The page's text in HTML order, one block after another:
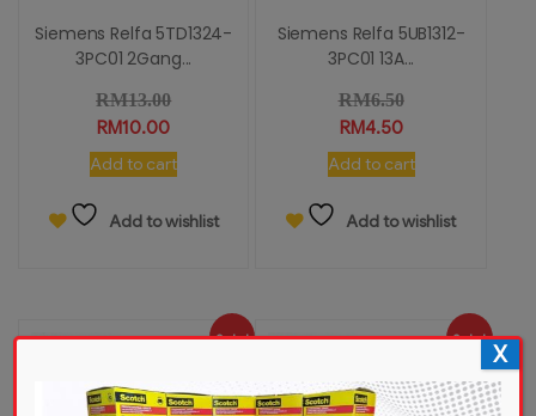
Siemens Relfa 5TD1324-
3PC01 2Gang...
RM13.00
RM10.00
Add to cart
Add to wishlist
Siemens Relfa 5UB1312-
3PC01 13A...
RM6.50
RM4.50
Add to cart
Add to wishlist
Sale! Sale!
X